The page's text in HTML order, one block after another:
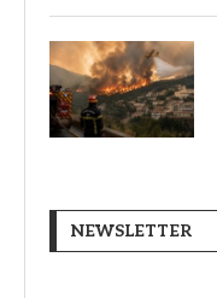
NEWSLETTER